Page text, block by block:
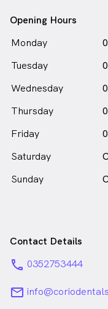
DR Rupinder Kaur is
in Corio who speaks
Opening Hours
Monday
Tuesday
Wednesday
Thursday
Friday
Saturday
Sunday
Contact Details
phone 0352753444
email